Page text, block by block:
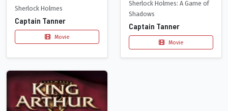
Sherlock Holmes
Captain Tanner
Movie
Sherlock Holmes: A Game of
Shadows
Captain Tanner
Movie